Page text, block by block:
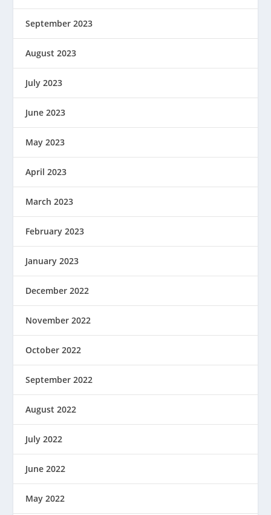
September 2023
August 2023
July 2023
June 2023
May 2023
April 2023
March 2023
February 2023
January 2023
December 2022
November 2022
October 2022
September 2022
August 2022
July 2022
June 2022
May 2022